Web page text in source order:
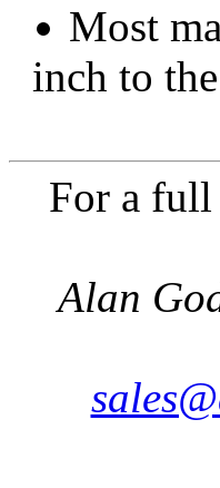
Most
inch to
For a
Alan